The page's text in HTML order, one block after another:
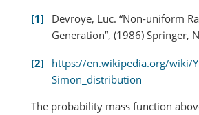
1
Devroye, Luc. “Non-uniform
Generation”, (1986) Springer,
2
https://en.wikipedia.org/wiki/
Simon_distribution
The probability mass function